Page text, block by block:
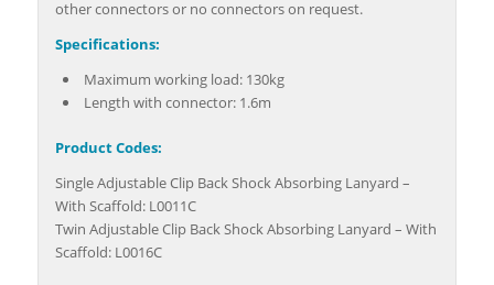
other connectors or no connectors on request.
Specifications:
Maximum working load: 130kg
Length with connector: 1.6m
Product Codes:
Single Adjustable Clip Back Shock Absorbing Lanyard –
With Scaffold: L0011C
Twin Adjustable Clip Back Shock Absorbing Lanyard – With
Scaffold: L0016C